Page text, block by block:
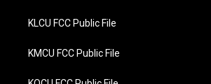
KLCU FCC Public File
KMCU FCC Public File